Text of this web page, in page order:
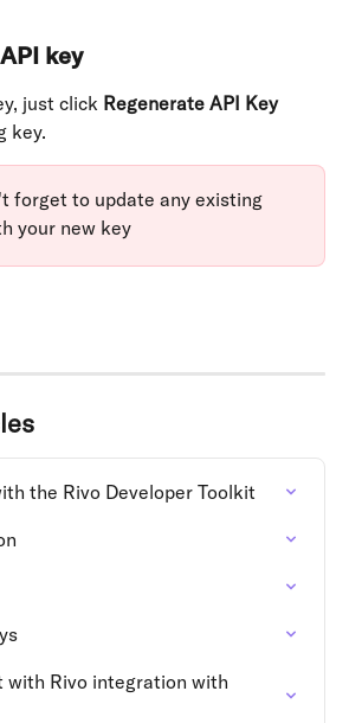
key
just click Regenerate API Key
key.
forget to update any existing
your new key
the Rivo Developer Toolkit
with Rivo integration with